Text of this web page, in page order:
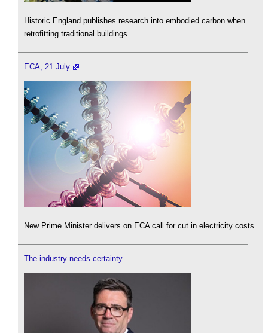
Historic England publishes research into embodied carbon when
retrofitting traditional buildings.
ECA, 21 July
New Prime Minister delivers on ECA call for cut in electricity costs.
The industry needs certainty